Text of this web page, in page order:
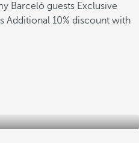
Barceló guests Exclusive
Additional 10% discount with